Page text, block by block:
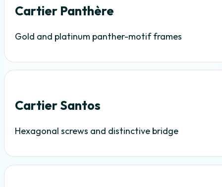
Cartier Panthère
Gold and platinum panther-motif frames
Cartier Santos
Hexagonal screws and distinctive bridge